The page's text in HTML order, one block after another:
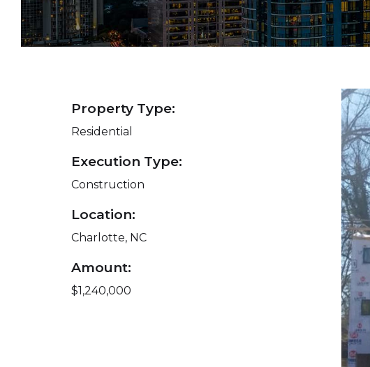
Property Type:
Residential
Execution Type:
Construction
Location:
Charlotte, NC
Amount:
$1,240,000